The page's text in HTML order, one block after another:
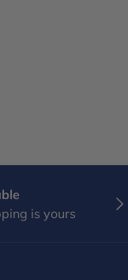
is yours